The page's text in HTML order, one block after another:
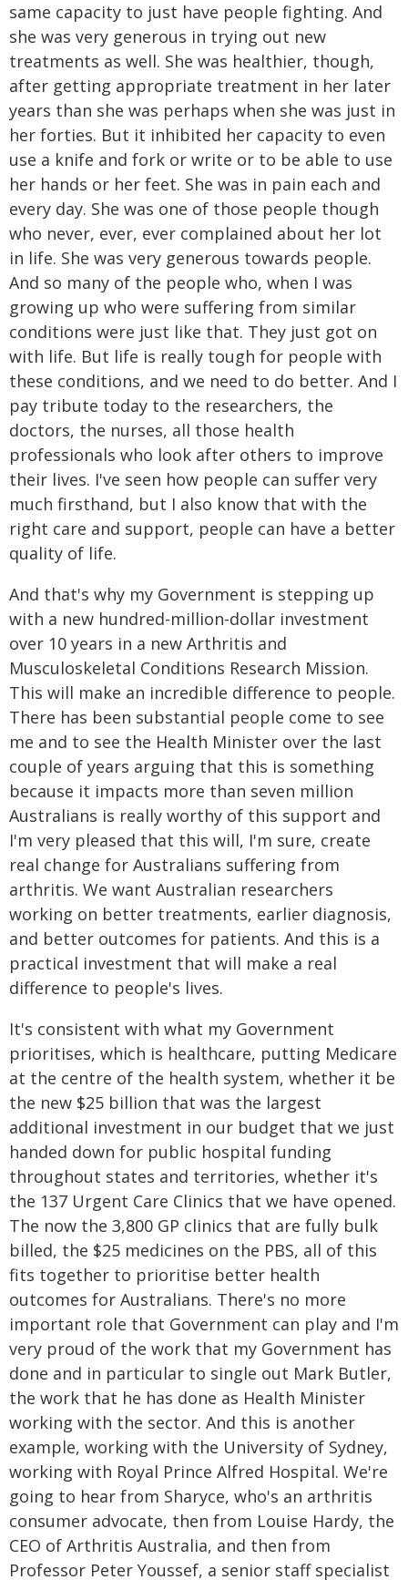
same capacity to just have people fighting. And
she was very generous in trying out new
treatments as well. She was healthier, though,
after getting appropriate treatment in her later
years than she was perhaps when she was just in
her forties. But it inhibited her capacity to even
use a knife and fork or write or to be able to use
her hands or her feet. She was in pain each and
every day. She was one of those people though
who never, ever, ever complained about her lot
in life. She was very generous towards people.
And so many of the people who, when I was
growing up who were suffering from similar
conditions were just like that. They just got on
with life. But life is really tough for people with
these conditions, and we need to do better. And I
pay tribute today to the researchers, the
doctors, the nurses, all those health
professionals who look after others to improve
their lives. I've seen how people can suffer very
much firsthand, but I also know that with the
right care and support, people can have a better
quality of life.
And that's why my Government is stepping up
with a new hundred-million-dollar investment
over 10 years in a new Arthritis and
Musculoskeletal Conditions Research Mission.
This will make an incredible difference to people.
There has been substantial people come to see
me and to see the Health Minister over the last
couple of years arguing that this is something
because it impacts more than seven million
Australians is really worthy of this support and
I'm very pleased that this will, I'm sure, create
real change for Australians suffering from
arthritis. We want Australian researchers
working on better treatments, earlier diagnosis,
and better outcomes for patients. And this is a
practical investment that will make a real
difference to people's lives.
It's consistent with what my Government
prioritises, which is healthcare, putting Medicare
at the centre of the health system, whether it be
the new $25 billion that was the largest
additional investment in our budget that we just
handed down for public hospital funding
throughout states and territories, whether it's
the 137 Urgent Care Clinics that we have opened.
The now the 3,800 GP clinics that are fully bulk
billed, the $25 medicines on the PBS, all of this
fits together to prioritise better health
outcomes for Australians. There's no more
important role that Government can play and I'm
very proud of the work that my Government has
done and in particular to single out Mark Butler,
the work that he has done as Health Minister
working with the sector. And this is another
example, working with the University of Sydney,
working with Royal Prince Alfred Hospital. We're
going to hear from Sharyce, who's an arthritis
consumer advocate, then from Louise Hardy, the
CEO of Arthritis Australia, and then from
Professor Peter Youssef, a senior staff specialist